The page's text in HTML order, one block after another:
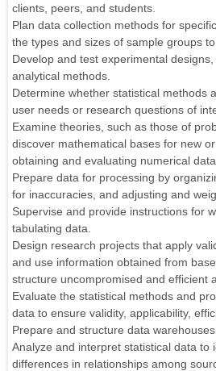
clients, peers, and students.
Plan data collection methods for
the types and sizes of sample groups to
Develop and test experimental
analytical methods.
Determine whether statistical methods
user needs or research questions of
Examine theories, such as those of
discover mathematical bases for new
obtaining and evaluating numerical data.
Prepare data for processing by
for inaccuracies, and adjusting and
Supervise and provide instructions for
tabulating data.
Design research projects that apply
and use information obtained from
structure uncompromised and efficient
Evaluate the statistical methods and
data to ensure validity, applicability,
Prepare and structure data
Analyze and interpret statistical data to
differences in relationships among